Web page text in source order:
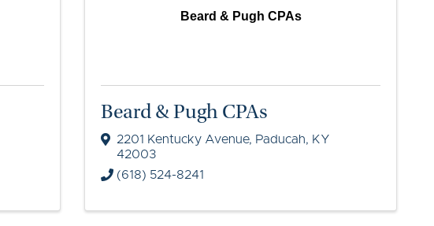
Beard & Pugh CPAs
Beard & Pugh CPAs
2201 Kentucky Avenue, Paducah, KY
42003
(618) 524-8241